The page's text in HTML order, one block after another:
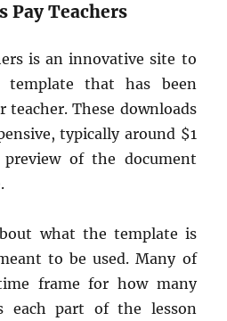
Pay Teachers
is an innovative site to
that has been
teacher. These downloads
typically around $1
of the document
what the template is
to be used. Many of
frame for how many
each part of the lesson